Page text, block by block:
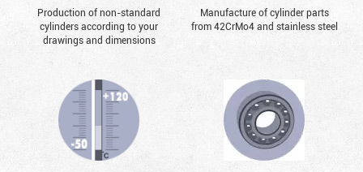
Production of non-standard
cylinders according to your
drawings and dimensions
Manufacture of cylinder parts
from 42CrMo4 and stainless steel